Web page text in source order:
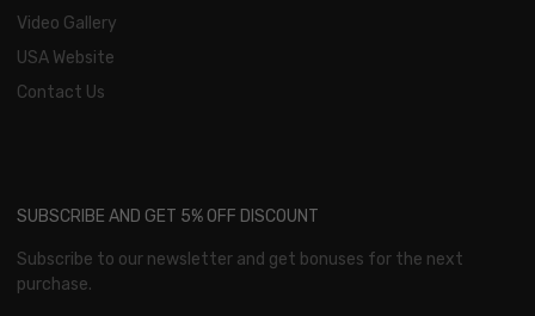
Video Gallery
USA Website
Contact Us
SUBSCRIBE AND GET 5% OFF DISCOUNT
Subscribe to our newsletter and get bonuses for the next
purchase.